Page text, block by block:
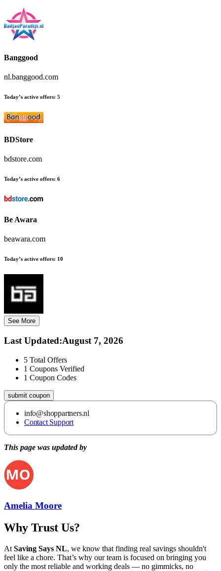
Banggood
nl.banggood.com
Today’s active offers: 5
BDStore
bdstore.com
Today’s active offers: 6
Be Awara
beawara.com
Today’s active offers: 10
See More
Last Updated:August 7, 2026
5 Total Offers
1 Coupons Verified
1 Coupon Codes
submit coupon
info@shoppartners.nl
Contact Support
This page was updated by
Amelia Moore
Why Trust Us?
At Saving Says NL, we know that finding real savings shouldn't
feel like a chore. That’s why our team is focused on bringing you
only the most reliable and working deals — no gimmicks, no